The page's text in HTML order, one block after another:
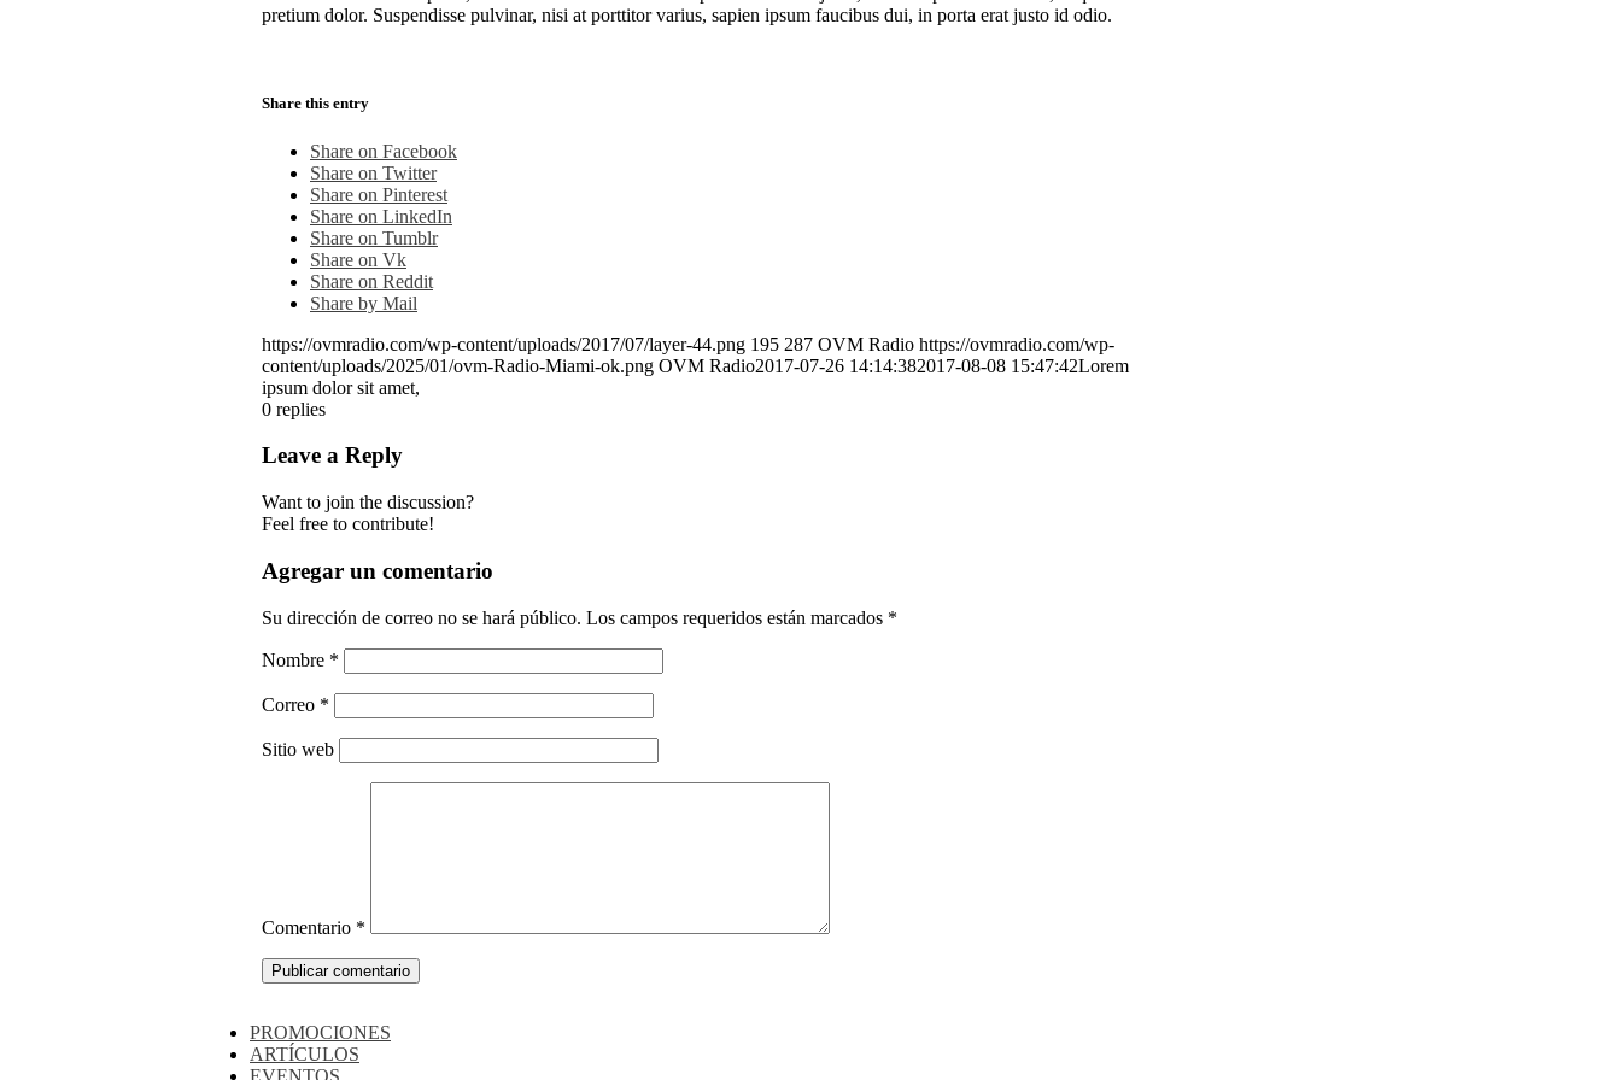
pretium dolor. Suspendisse pulvinar, nisi at porttitor varius, sapien ipsum faucibus dui, in porta erat justo id odio.
Share this entry
Share on Facebook
Share on Twitter
Share on Pinterest
Share on LinkedIn
Share on Tumblr
Share on Vk
Share on Reddit
Share by Mail
https://ovmradio.com/wp-content/uploads/2017/07/layer-44.png 195 287 OVM Radio https://ovmradio.com/wp-
content/uploads/2025/01/ovm-Radio-Miami-ok.png OVM Radio2017-07-26 14:14:382017-08-08 15:47:42Lorem
ipsum dolor sit amet,
0 replies
Leave a Reply
Want to join the discussion?
Feel free to contribute!
Agregar un comentario
Su dirección de correo no se hará público. Los campos requeridos están marcados *
Nombre *
Correo *
Sitio web
Comentario *
PROMOCIONES
ARTÍCULOS
EVENTOS